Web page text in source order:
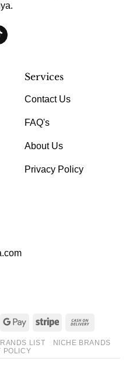
Services
Contact Us
FAQ's
About Us
Privacy Policy
Google
Stripe
Delivery
LIST
NICHE BRANDS
POLICY